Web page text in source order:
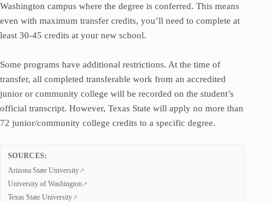
Washington campus where the degree is conferred. This means
even with maximum transfer credits, you’ll need to complete at
least 30-45 credits at your new school.
Some programs have additional restrictions. At the time of
transfer, all completed transferable work from an accredited
junior or community college will be recorded on the student’s
official transcript. However, Texas State will apply no more than
72 junior/community college credits to a specific degree.
SOURCES:
Arizona State University
University of Washington
Texas State University